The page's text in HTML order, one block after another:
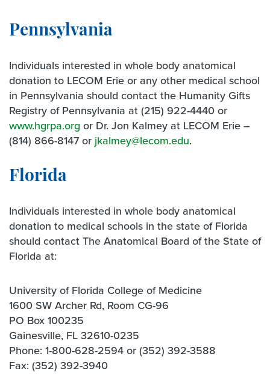
Pennsylvania
Individuals interested in whole body anatomical
donation to LECOM Erie or any other medical school
in Pennsylvania should contact the Humanity Gifts
Registry of Pennsylvania at (215) 922-4440 or
www.hgrpa.orgor Dr. Jon Kalmey at LECOM Erie –
(814) 866-8147 or jkalmey@lecom.edu.
Florida
Individuals interested in whole body anatomical
donation to medical schools in the state of Florida
should contact The Anatomical Board of the State of
Florida at:
University of Florida College of Medicine
1600 SW Archer Rd, Room CG-96
PO Box 100235
Gainesville, FL 32610-0235
Phone: 1-800-628-2594 or (352) 392-3588
Fax: (352) 392-3940